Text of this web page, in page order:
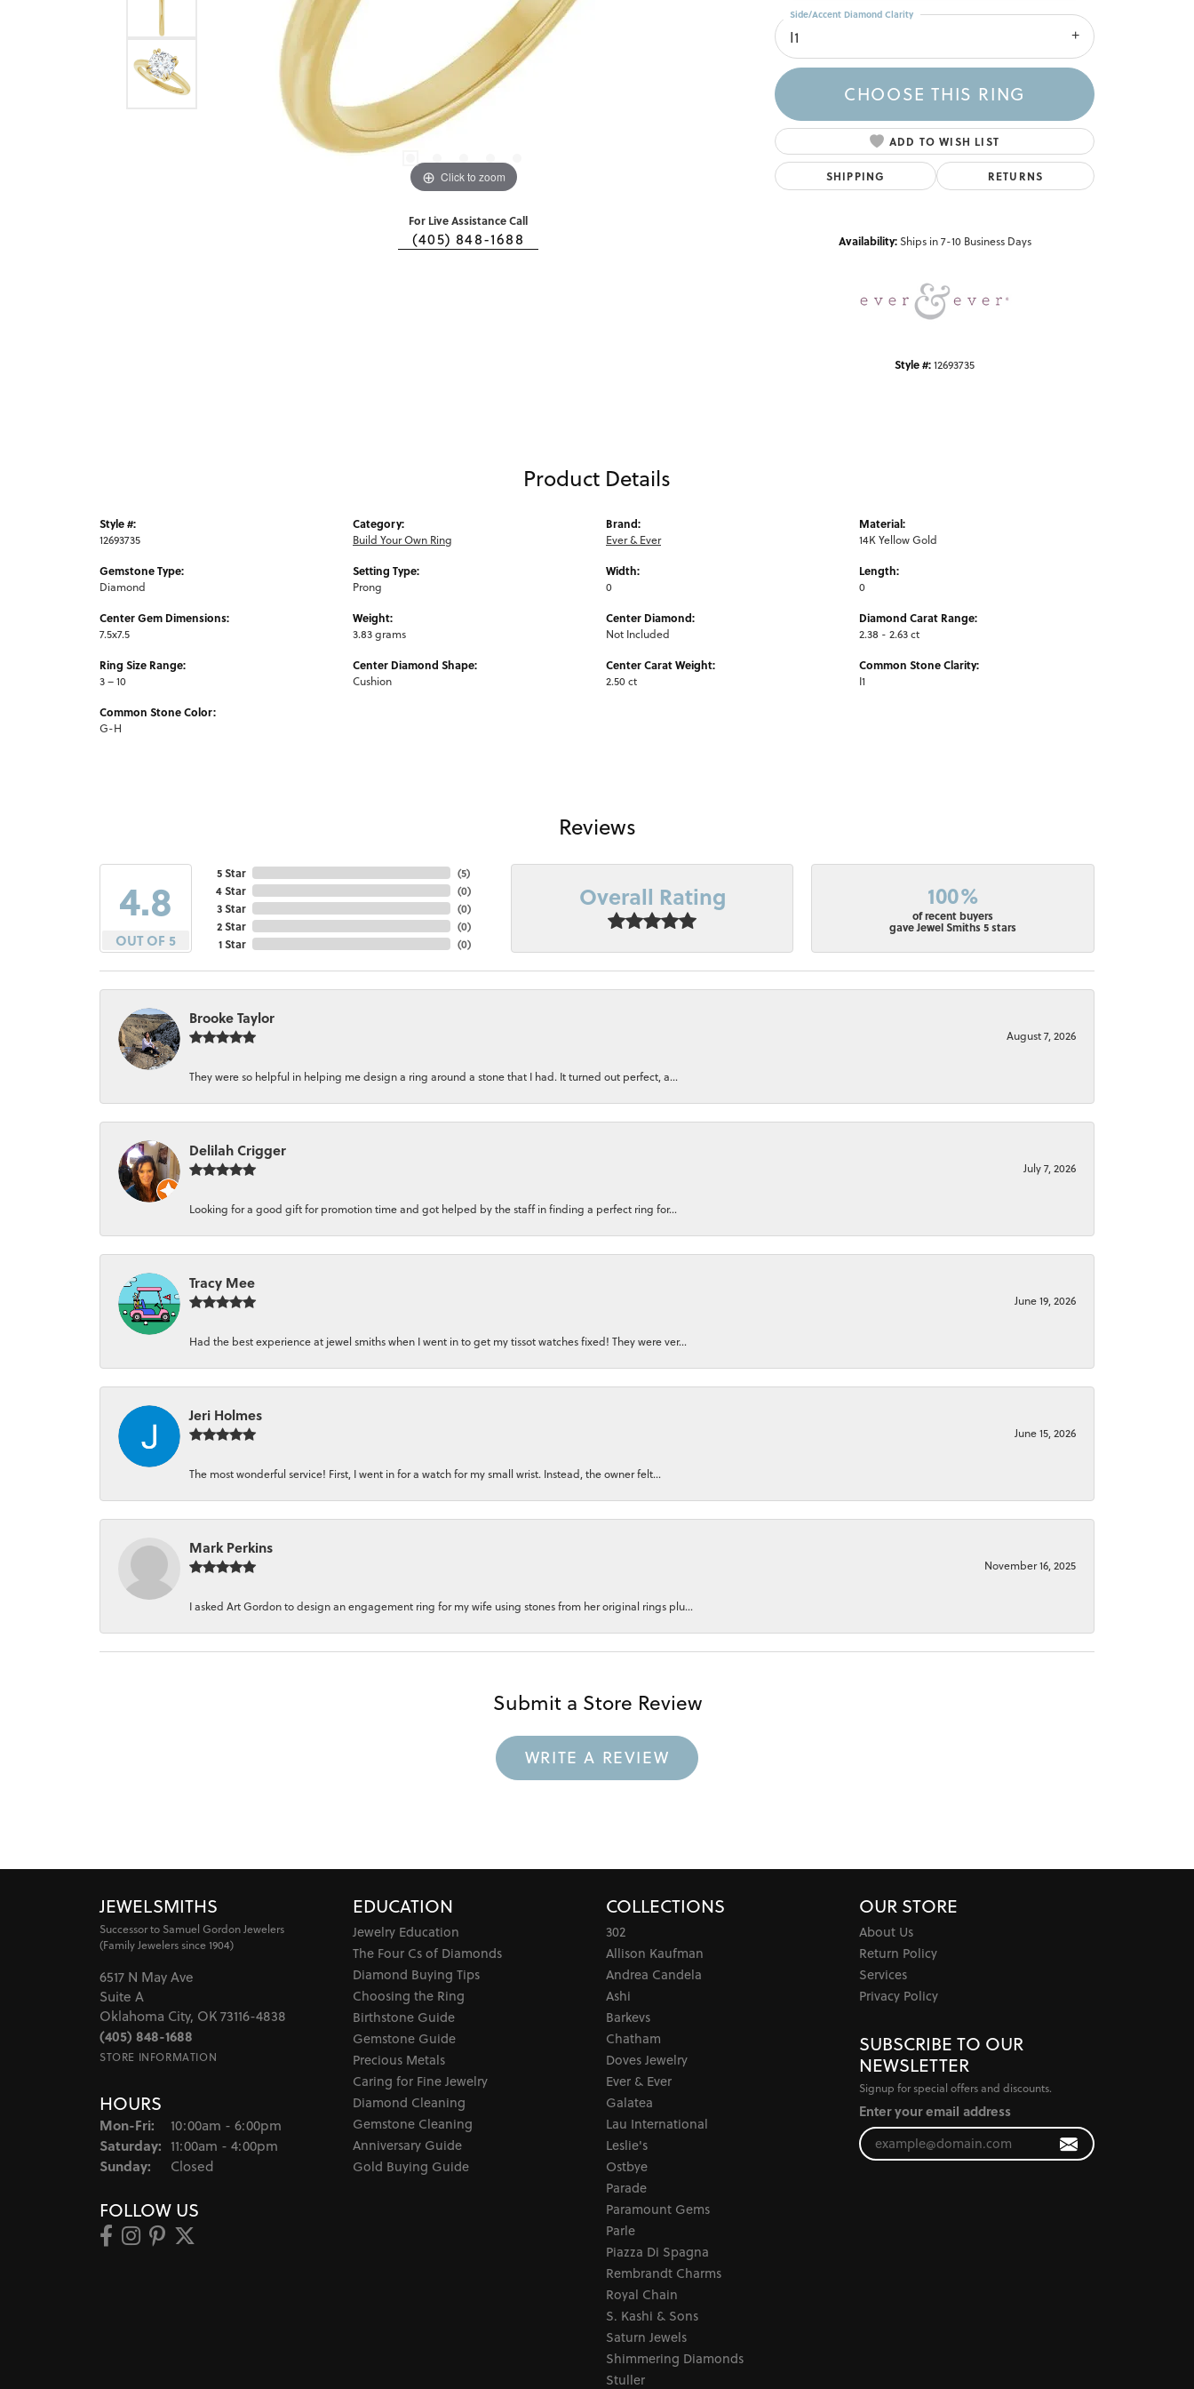
Click to zoom Click to zoom
For Live Assistance Call
(405) 848-1688
I1
Side/Accent Diamond Clarity
CHOOSE THIS RING
ADD TO WISH LIST
SHIPPING RETURNS
Availability: Ships in 7-10 Business Days
Style #:12693735
Product Details
Style #:
12693735
Gemstone Type:
Diamond
Center Gem Dimensions:
7.5x7.5
Ring Size Range:
3 – 10
Common Stone Color:
G-H
Category:
Build Your Own Ring
Setting Type:
Prong
Weight:
3.83 grams
Center Diamond Shape:
Cushion
Brand:
Ever & Ever
Width:
0
Center Diamond:
Not Included
Center Carat Weight:
2.50 ct
Material:
14K Yellow Gold
Length:
0
Diamond Carat Range:
2.38 - 2.63 ct
Common Stone Clarity:
I1
Reviews
4.8
OUT OF 5
5 Star
4 Star
3 Star
2 Star
1 Star
(5)
(0)
(0)
(0)
(0)
Overall Rating 100%
of recent buyers
gave Jewel Smiths 5 stars
Brooke Taylor
August 7, 2026
They were so helpful in helping me design a ring around a stone that I had. It turned out perfect, a...
Delilah Crigger
July 7, 2026
Looking for a good gift for promotion time and got helped by the staff in finding a perfect ring for...
Tracy Mee
June 19, 2026
Had the best experience at jewel smiths when I went in to get my tissot watches fixed! They were ver...
Jeri Holmes
June 15, 2026
The most wonderful service! First, I went in for a watch for my small wrist. Instead, the owner felt...
Mark Perkins
November 16, 2025
I asked Art Gordon to design an engagement ring for my wife using stones from her original rings plu...
Submit a Store Review
WRITE A REVIEW
JEWELSMITHS
Successor to Samuel Gordon Jewelers
(Family Jewelers since 1904)
6517 N May Ave
Suite A
Oklahoma City, OK 73116-4838
(405) 848-1688
STORE INFORMATION
HOURS
Mon-Fri: Monday - Friday:
10:00am - 6:00pm
Saturday: 11:00am - 4:00pm
Sunday: Closed
FOLLOW US
EDUCATION
Jewelry Education
The Four Cs of Diamonds
Diamond Buying Tips
Choosing the Ring
Birthstone Guide
Gemstone Guide
Precious Metals
Caring for Fine Jewelry
Diamond Cleaning
Gemstone Cleaning
Anniversary Guide
Gold Buying Guide
COLLECTIONS
302
Allison Kaufman
Andrea Candela
Ashi
Barkevs
Chatham
Doves Jewelry
Ever & Ever
Galatea
Lau International
Leslie's
Ostbye
Parade
Paramount Gems
Parle
Piazza Di Spagna
Rembrandt Charms
Royal Chain
S. Kashi & Sons
Saturn Jewels
Shimmering Diamonds
Stuller
OUR STORE
About Us
Return Policy
Services
Privacy Policy
SUBSCRIBE TO OUR
NEWSLETTER
Signup for special offers and discounts.
Enter your email address